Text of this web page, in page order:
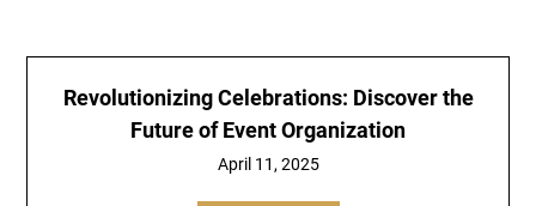
Revolutionizing Celebrations: Discover the
Future of Event Organization
April 11, 2025